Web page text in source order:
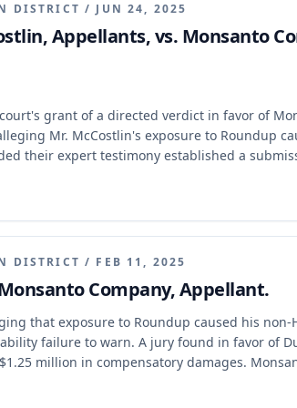
DISTRICT / JUN 24, 2025
Appellants, vs. Monsanto
grant of a directed verdict in favor of
Mr. McCostlin's exposure to Roundup
their expert testimony established a
DISTRICT / FEB 11, 2025
Company, Appellant.
that exposure to Roundup caused his non-
failure to warn. A jury found in favor of
million in compensatory damages.